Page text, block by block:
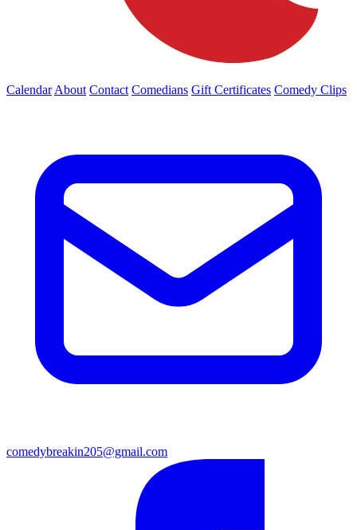
Calendar About Contact Comedians Gift Certificates Comedy Clips
comedybreakin205@gmail.com